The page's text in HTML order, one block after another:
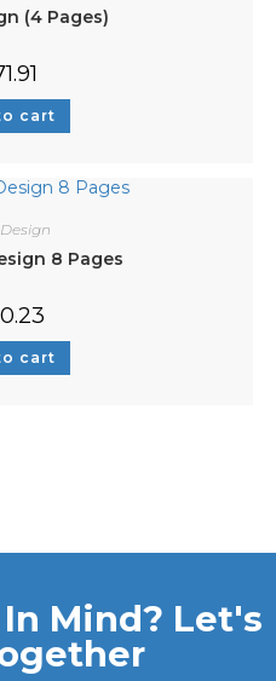
(4 Pages)
cart
8 Pages
cart
Mind? Let's